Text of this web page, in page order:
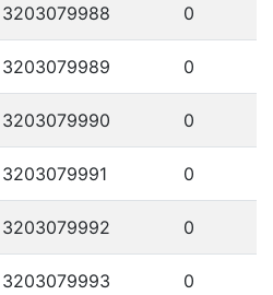
3203079988 0
3203079989 0
3203079990 0
3203079991 0
3203079992 0
3203079993 0